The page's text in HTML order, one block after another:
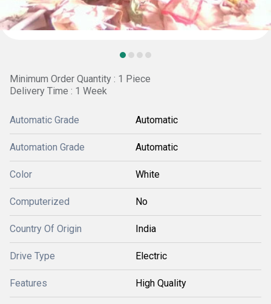
Minimum Order Quantity : 1 Piece
Delivery Time : 1 Week
Automatic Grade Automatic
Automation Grade Automatic
Color White
Computerized No
Country Of Origin India
Drive Type Electric
Features High Quality